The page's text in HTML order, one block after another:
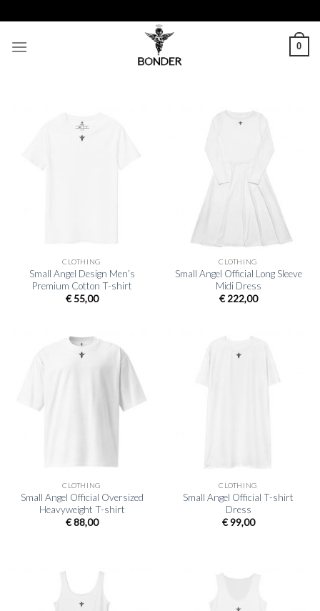
to
content
0
CLOTHING
Small Angel Design Men’s
Premium Cotton T-shirt
€55,00
CLOTHING
Small Angel Official Long Sleeve
Midi Dress
€222,00
CLOTHING
Small Angel Official Oversized
Heavyweight T-shirt
€88,00
CLOTHING
Small Angel Official T-shirt
Dress
€99,00